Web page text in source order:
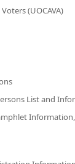
(UOCAVA)
List and